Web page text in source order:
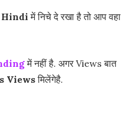
Hindi में निचे दे रखा है तो आप वहा
में नहीं है. अगर Views बात
Viewsमिलेंगेहै.